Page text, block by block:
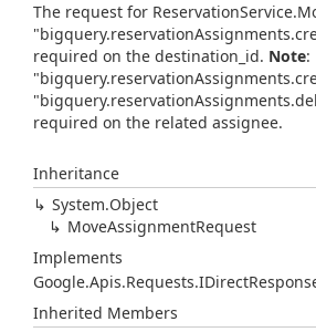
The request for
required on the destination_id. Note:
required on the related assignee.
Inheritance
System.Object
MoveAssignmentRequest
Implements
Google.Apis.Requests.IDirect
Inherited Members